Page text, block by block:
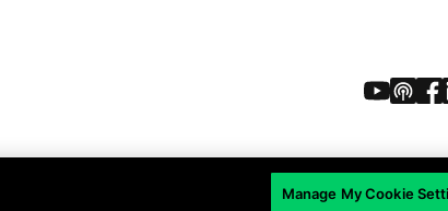
Manage My Cookie